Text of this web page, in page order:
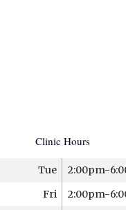
Clinic Hours
Tue
2:00pm-
Fri
2:00pm-